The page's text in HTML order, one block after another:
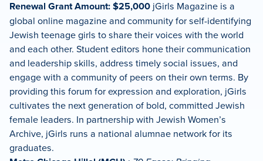
Renewal Grant Amount: $25,000 jGirls Magazine is a
global online magazine and community for self-identifying
Jewish teenage girls to share their voices with the world
and each other. Student editors hone their communication
and leadership skills, address timely social issues, and
engage with a community of peers on their own terms. By
providing this forum for expression and exploration, jGirls
cultivates the next generation of bold, committed Jewish
female leaders. In partnership with Jewish Women’s
Archive, jGirls runs a national alumnae network for its
graduates.